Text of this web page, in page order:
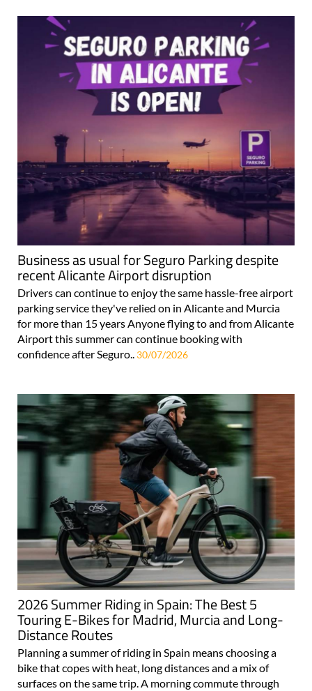
Business as usual for Seguro Parking despite
recent Alicante Airport disruption
Drivers can continue to enjoy the same hassle-free airport
parking service they've relied on in Alicante and Murcia
for more than 15 years Anyone flying to and from Alicante
Airport this summer can continue booking with
confidence after Seguro.. 30/07/2026
2026 Summer Riding in Spain: The Best 5
Touring E-Bikes for Madrid, Murcia and Long-
Distance Routes
Planning a summer of riding in Spain means choosing a
bike that copes with heat, long distances and a mix of
surfaces on the same trip. A morning commute through